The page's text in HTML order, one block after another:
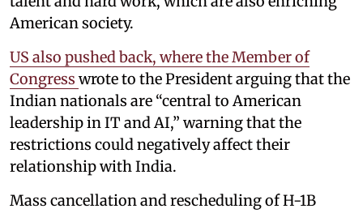
American society.
US also pushed back, where the Member of
Congress wrote to the President arguing that the
Indian nationals are “central to American
leadership in IT and AI,” warning that the
restrictions could negatively affect their
relationship with India.
Mass cancellation and rescheduling of H-1B